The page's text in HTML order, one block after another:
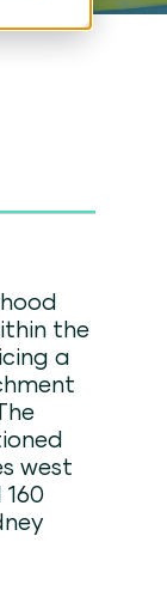
the
a
west